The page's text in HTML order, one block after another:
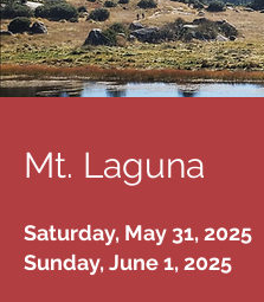
Mt. Laguna
Saturday, May 31, 2025
Sunday, June 1, 2025